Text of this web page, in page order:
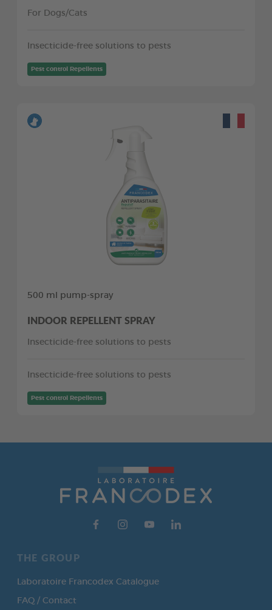
For Dogs/Cats
Insecticide-free solutions to pests
Pest control Repellents
500 ml pump-spray
INDOOR REPELLENT SPRAY
Insecticide-free solutions to pests
Insecticide-free solutions to pests
Pest control Repellents
THE GROUP
Laboratoire Francodex Catalogue
FAQ / Contact